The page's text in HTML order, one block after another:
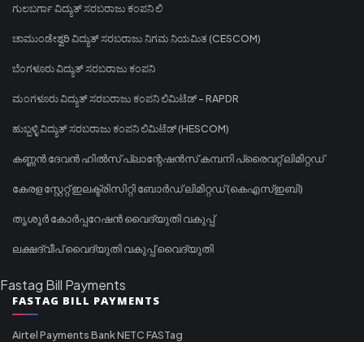
ಗುಲಬರ್ಗಾ ವಿದ್ಯುತ್ ಸರಬರಾಜು ಕಂಪನಿ ಲಿ
ಚಾಮುಂಡೇಶ್ವರಿ ವಿದ್ಯುತ್ ಸರಬರಾಜು ನಿಗಮ ನಿಯಮಿತ (CESCOM)
ಬೆಂಗಳೂರು ವಿದ್ಯುತ್ ಸರಬರಾಜು ಕಂಪನಿ
ಮಂಗಳೂರು ವಿದ್ಯುತ್ ಸರಬರಾಜು ಕಂಪನಿ ಲಿಮಿಟೆಡ್ - RAPDR
ಹುಬ್ಬಳ್ಳಿ ವಿದ್ಯುತ್ ಸರಬರಾಜು ಕಂಪನಿ ಲಿಮಿಟೆಡ್ (HESCOM)
കണ്ണൻ ദേവൻ ഹിൽസ് പ്ലാന്റേഷൻസ് കമ്പനി പ്രൈവറ്റ് ലിമിറ്റഡ്
കേരള സ്റ്റേറ്റ് ഇലക്ട്രിസിറ്റി ബോർഡ് ലിമിറ്റഡ് (കെഎസ്ഇബി)
തൃശൂർ കോർപ്പറേഷൻ വൈദ്യുതി വകുപ്പ്
ലക്ഷദ്വീപ് വൈദ്യുതി വകുപ്പ് വൈദ്യുതി
Fastag Bill Payments
FASTAG BILL PAYMENTS
Airtel Payments Bank NETC FASTag